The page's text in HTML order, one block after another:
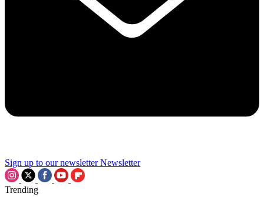
Sign up to our newsletter Newsletter
Trending